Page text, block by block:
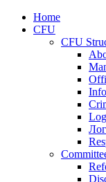
Home
CFU
CFU